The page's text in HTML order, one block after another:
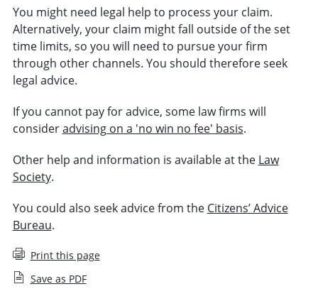
You might need legal help to process your claim.
Alternatively, your claim might fall outside of the set
time limits, so you will need to pursue your firm
through other channels. You should therefore seek
legal advice.
If you cannot pay for advice, some law firms will
consideradvising on a 'no win no fee' basis.
Other help and information is available at the Law
Society.
You could also seek advice from the Citizens’ Advice
Bureau.
Print this page
Save as PDF